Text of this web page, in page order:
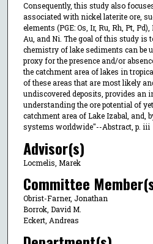
Consequently, this study also
associated with nickel laterite ore,
elements (PGE: Os, Ir, Ru, Rh, Pt, Pd),
Au, and Ni. The goal of this study is
chemistry of lake sediments can be
proxy for the presence and/or
the catchment area of lakes in
of these areas that are most likely
undiscovered deposits, provides an
understanding the ore potential of
catchment area of Lake Izabal, and,
systems worldwide"--Abstract, p. iii
Advisor(s)
Locmelis, Marek
Committee
Obrist-Farner, Jonathan
Borrok, David M.
Eckert, Andreas